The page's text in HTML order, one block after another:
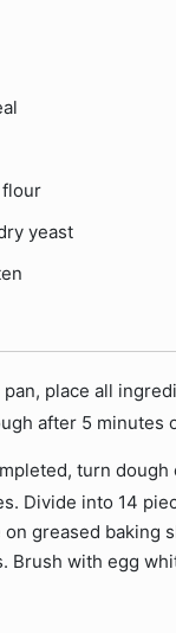
flour
yeast
pan, place all
after 5 minutes
turn
Divide into 14
on greased baking
Brush with egg